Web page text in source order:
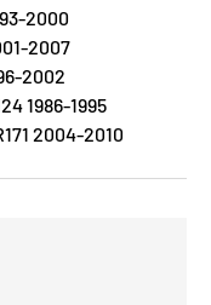
2000
2007
2002
1986-1995
2004-2010